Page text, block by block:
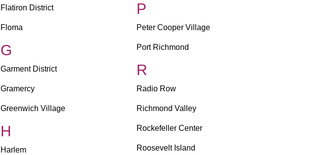
Flatiron District
Floma
G
Garment District
Gramercy
Greenwich Village
H
Harlem
P
Peter Cooper Village
Port Richmond
R
Radio Row
Richmond Valley
Rockefeller Center
Roosevelt Island